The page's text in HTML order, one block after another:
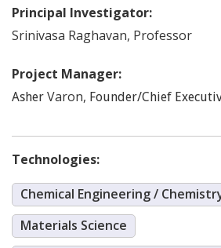
Principal Investigator:
Srinivasa Raghavan, Professor
Project Manager:
Asher Varon, Founder/Chief
Technologies:
Chemical Engineering /
Materials Science